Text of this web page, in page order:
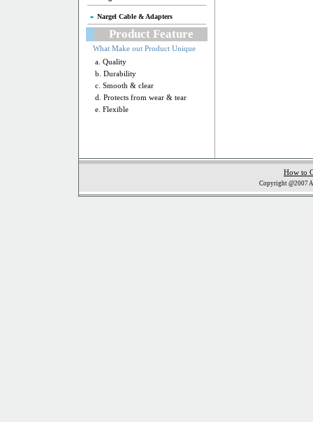
Nargel Cable & Adapters
Product Feature
What Make out Product Unique
a. Quality
b. Durability
c. Smooth & clear
d. Protects from wear & tear
e. Flexible
How to
Copyright @2007